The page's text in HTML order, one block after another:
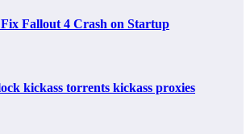
Fallout 4 Crash on Startup
kickass torrents kickass proxies